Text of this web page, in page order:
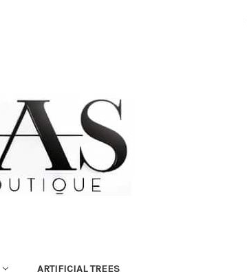
ARTIFICIAL TREES